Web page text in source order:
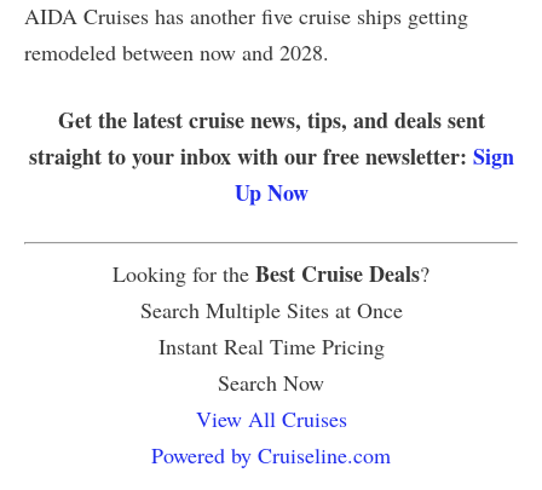
AIDA Cruises has another five cruise ships getting
remodeled between now and 2028.
Get the latest cruise news, tips, and deals sent
straight to your inbox with our free newsletter: Sign
Up Now
Looking for the Best Cruise Deals?
Search Multiple Sites at Once
Instant Real Time Pricing
Search Now
View All Cruises
Powered by Cruiseline.com